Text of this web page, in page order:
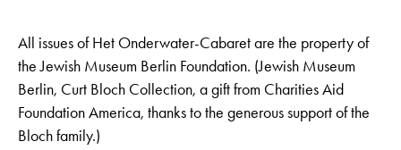
All issues of Het Onderwater-Cabaret are the property of
the Jewish Museum Berlin Foundation. (Jewish Museum
Berlin, Curt Bloch Collection, a gift from Charities Aid
Foundation America, thanks to the generous support of the
Bloch family.)